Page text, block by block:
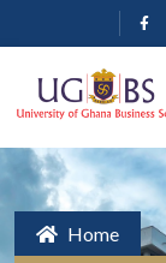
Home